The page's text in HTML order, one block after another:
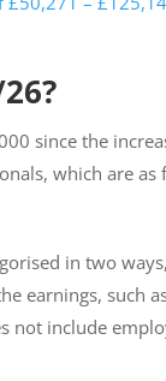
since the
which are as
in two
earnings, such
not include